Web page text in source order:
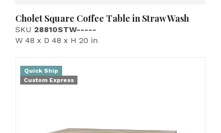
Cholet Square Coffee Table in Straw Wash
SKU 28810STW-----
W 48 x D 48 x H 20 in
Quick Ship
Custom Express